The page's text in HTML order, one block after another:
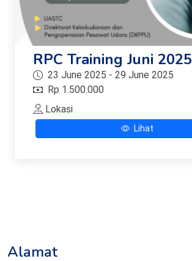
RPC Training Juni 2025
23 June 2025 - 29 June 2025
Rp 1.500.000
Lokasi
Lihat
Alamat